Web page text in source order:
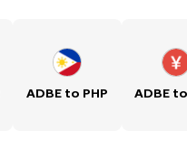
ADBE to PHP ADBE